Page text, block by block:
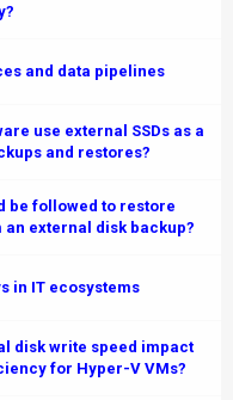
and data pipelines
use external SSDs as a
and restores?
be followed to restore
external disk backup?
in IT ecosystems
disk write speed impact
for Hyper-V VMs?